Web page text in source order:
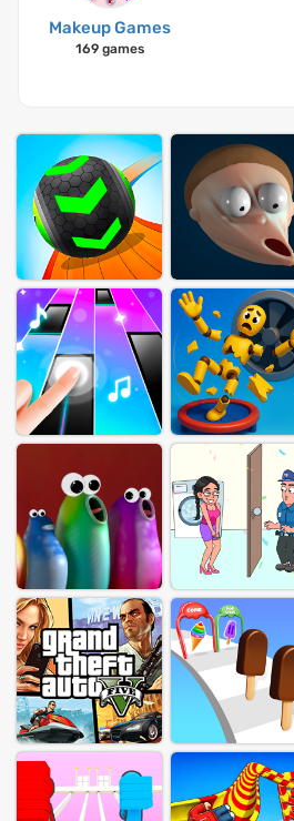
Makeup Games
169 games